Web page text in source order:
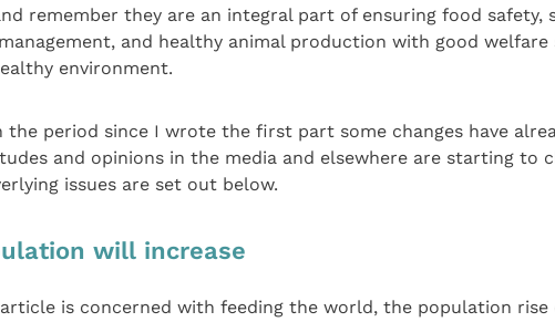
remember they are an integral part of ensuring food safety,
and healthy animal production with good welfare
environment.
the period since I wrote the first part some changes have
and opinions in the media and elsewhere are starting to
issues are set out below.
will increase
is concerned with feeding the world, the population rise